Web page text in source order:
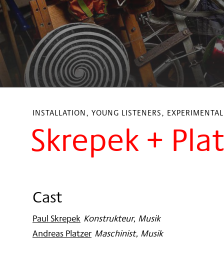
INSTALLATION, YOUNG LISTENERS,
Skrepek +
Cast
Paul Skrepek: Konstrukteur, Musik
Andreas Platzer
: Maschinist, Musik